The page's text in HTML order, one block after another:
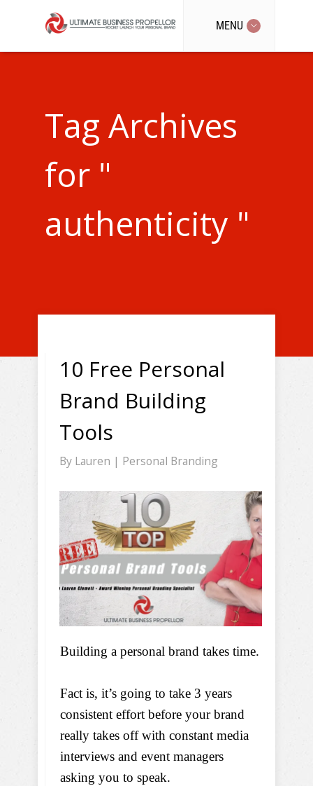
MENU
Tag Archives
for "
authenticity "
10 Free Personal
Brand Building
Tools
By Lauren | Personal Branding
Building a personal brand takes time.
Fact is, it’s going to take 3 years
consistent effort before your brand
really takes off with constant media
interviews and event managers
asking you to speak.